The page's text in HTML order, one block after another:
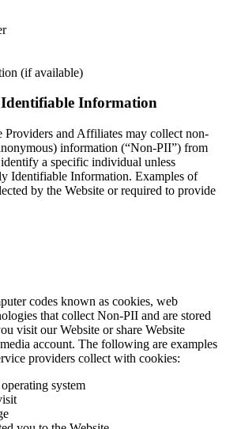
(if available)
Information
Providers and Affiliates may collect non-
information (“Non-PII”) from
a specific individual unless
Identifiable Information. Examples of
by the Website or required to provide
codes known as cookies, web
that collect Non-PII and are stored
visit our Website or share Website
account. The following are examples
providers collect with cookies:
system